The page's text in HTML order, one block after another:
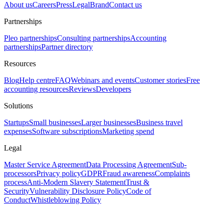
About usCareersPressLegalBrandContact us
Partnerships
Pleo partnershipsConsulting partnershipsAccounting
partnershipsPartner directory
Resources
BlogHelp centreFAQWebinars and eventsCustomer storiesFree
accounting resourcesReviewsDevelopers
Solutions
StartupsSmall businessesLarger businessesBusiness travel
expensesSoftware subscriptionsMarketing spend
Legal
Master Service AgreementData Processing AgreementSub-
processorsPrivacy policyGDPRFraud awarenessComplaints
processAnti-Modern Slavery StatementTrust &
SecurityVulnerability Disclosure PolicyCode of
ConductWhistleblowing Policy